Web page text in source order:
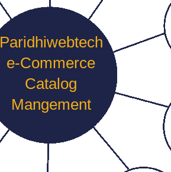
Paridhiwebtech
e-Commerce
Catalog
Mangement